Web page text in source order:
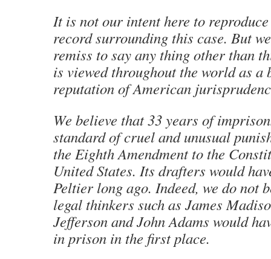
It is not our intent here to
record surrounding this case. But
remiss to say any thing other than
is viewed throughout the world as a
reputation of American
We believe that 33 years of
standard of cruel and unusual
the Eighth Amendment to the
United States. Its drafters would
Peltier long ago. Indeed, we do not
legal thinkers such as James
Jefferson and John Adams would
in prison in the first place.